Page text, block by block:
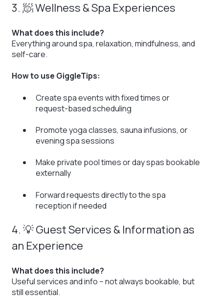
3. 🧖 Wellness & Spa Experiences
What does this include?
Everything around spa, relaxation, mindfulness, and
self-care.
How to use GiggleTips:
Create spa events with fixed times or
request-based scheduling
Promote yoga classes, sauna infusions, or
evening spa sessions
Make private pool times or day spas bookable
externally
Forward requests directly to the spa
reception if needed
4. 💡 Guest Services & Information as
an Experience
What does this include?
Useful services and info – not always bookable, but
still essential.